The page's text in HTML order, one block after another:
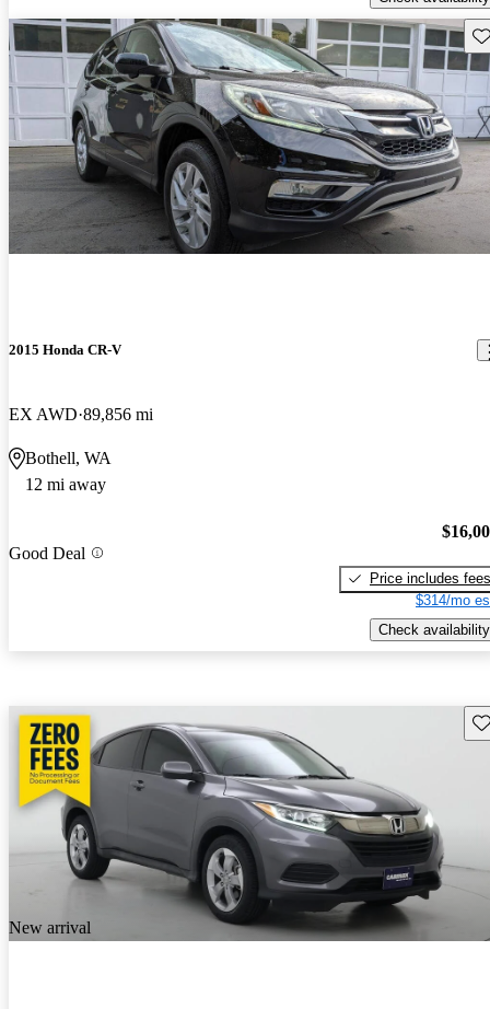
2015 Honda CR-V
EX AWD 89,856 mi
Bothell, WA
12 mi away
Good Deal
Price includes fees
$314/mo
Check availability
New arrival